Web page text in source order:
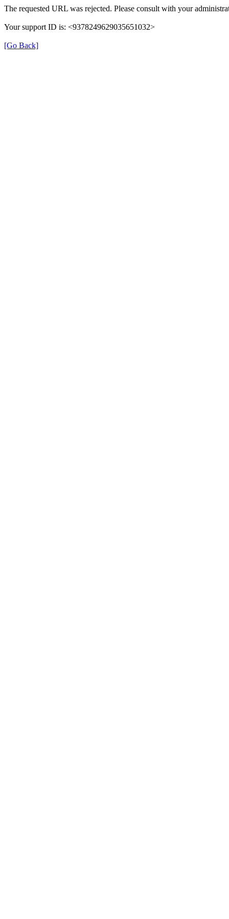
The requested URL was rejected. Please consult with your
Your support ID is: <9378249629035651032>
[Go Back]